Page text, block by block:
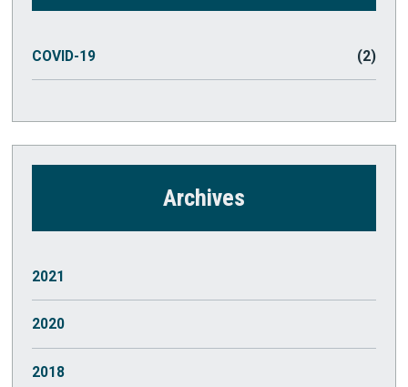
COVID-19 (2)
Archives
2021
October
July
2020
March
2018